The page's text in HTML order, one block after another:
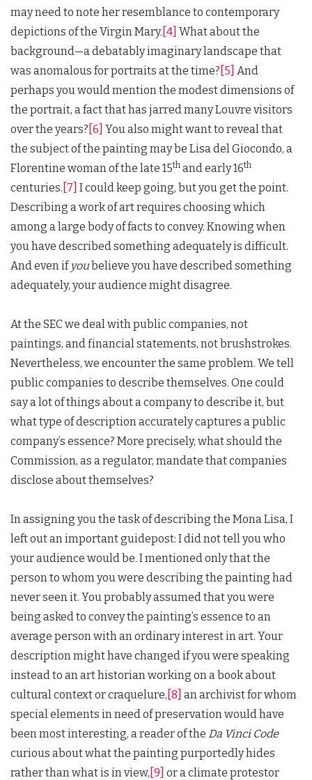
may need to note her resemblance to contemporary
depictions of the Virgin Mary. [4] What about the
background—a debatably imaginary landscape that
was anomalous for portraits at the time? [5] And
perhaps you would mention the modest dimensions of
the portrait, a fact that has jarred many Louvre visitors
over the years? [6] You also might want to reveal that
the subject of the painting may be Lisa del Giocondo, a
Florentine woman of the late 15th and early 16th
centuries. [7] I could keep going, but you get the point.
Describing a work of art requires choosing which
among a large body of facts to convey. Knowing when
you have described something adequately is difficult.
And even ifyoubelieve you have described something
adequately, your audience might disagree.
At the SEC we deal with public companies, not
paintings, and financial statements, not brushstrokes.
Nevertheless, we encounter the same problem. We tell
public companies to describe themselves. One could
say a lot of things about a company to describe it, but
what type of description accurately captures a public
company’s essence? More precisely, what should the
Commission, as a regulator, mandate that companies
disclose about themselves?
In assigning you the task of describing the Mona Lisa, I
left out an important guidepost: I did not tell you who
your audience would be. I mentioned only that the
person to whom you were describing the painting had
never seen it. You probably assumed that you were
being asked to convey the painting’s essence to an
average person with an ordinary interest in art. Your
description might have changed if you were speaking
instead to an art historian working on a book about
cultural context or craquelure, [8] an archivist for whom
special elements in need of preservation would have
been most interesting, a reader of the Da Vinci Code
curious about what the painting purportedly hides
rather than what is in view, [9] or a climate protestor